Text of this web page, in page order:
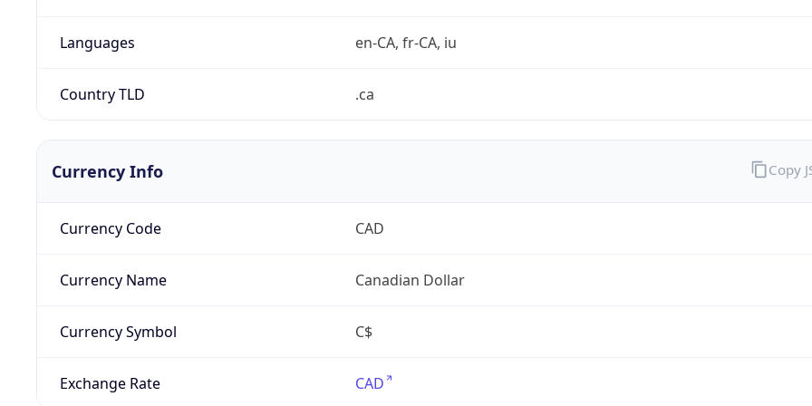
Languages en-CA, fr-CA, iu
Country TLD .ca
Currency Info
Currency Code CAD
Currency Name Canadian Dollar
Currency Symbol C$
Exchange Rate CAD
Copy